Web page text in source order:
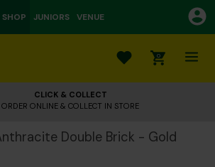
SHOP JUNIORS VENUE
0
CLICK & COLLECT
ORDER ONLINE & COLLECT IN STORE
Double Brick - Gold